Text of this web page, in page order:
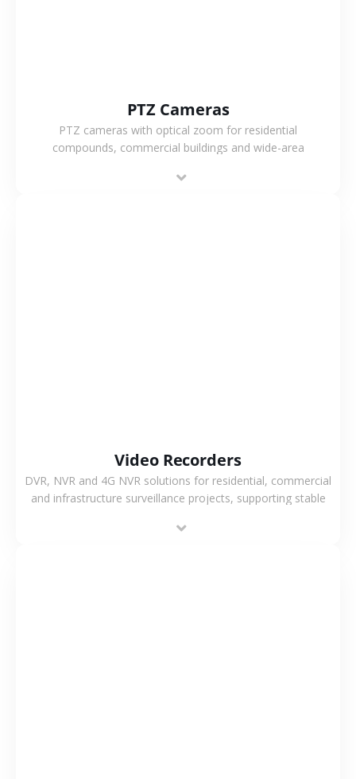
PTZ Cameras
PTZ cameras with optical zoom for residential
compounds, commercial buildings and wide-area
flexible coverage.
Video Recorders
DVR, NVR and 4G NVR solutions for residential, commercial
and infrastructure surveillance projects, supporting stable